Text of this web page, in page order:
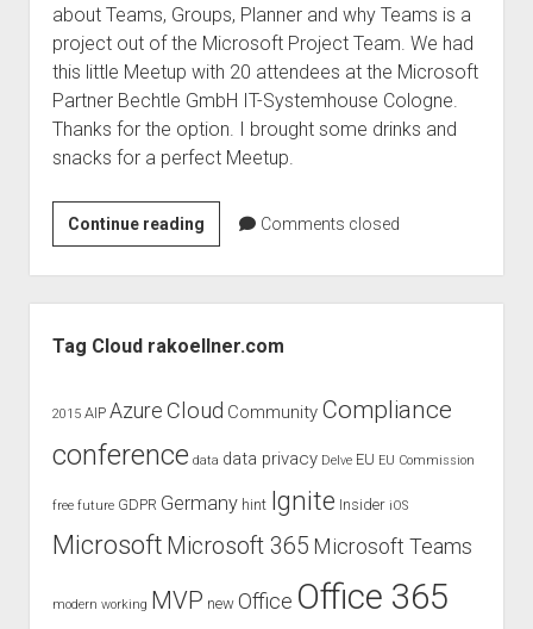
european law
GDPR
imprint
data protection
about Teams, Groups, Planner and why Teams is a
project out of the Microsoft Project Team. We had
this little Meetup with 20 attendees at the Microsoft
Partner Bechtle GmbH IT-Systemhouse Cologne.
Thanks for the option. I brought some drinks and
snacks for a perfect Meetup.
Continue readingOffice
365
Meetup
–
Teams
Comments closed
Tag Cloud rakoellner.com
2015 AIP Azure Cloud Community Compliance
conference data data privacy Delve EU EU Commission
free future GDPR Germany hint Ignite Insider iOS
Microsoft Microsoft 365 Microsoft Teams
modern working MVP new Office Office 365